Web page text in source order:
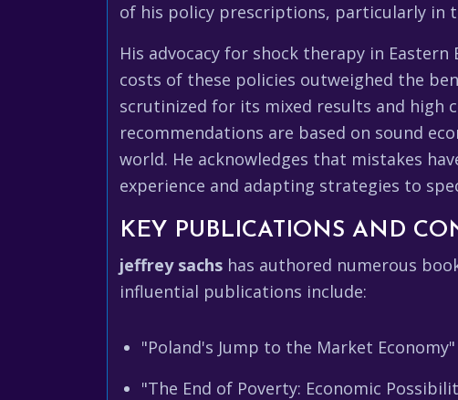
of his policy prescriptions, particularly in
His advocacy for shock therapy in
costs of these policies outweighed the
scrutinized for its mixed results and high
recommendations are based on sound
world. He acknowledges that mistakes
experience and adapting strategies to
KEY PUBLICATIONS AND
jeffrey sachs has authored numerous
influential publications include:
"Poland's Jump to the Market Economy"
"The End of Poverty: Economic